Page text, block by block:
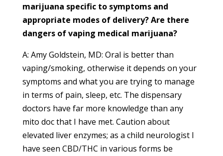
marijuana specific to symptoms and
appropriate modes of delivery? Are there
dangers of vaping medical marijuana?
A: Amy Goldstein, MD: Oral is better than
vaping/smoking, otherwise it depends on your
symptoms and what you are trying to manage
in terms of pain, sleep, etc. The dispensary
doctors have far more knowledge than any
mito doc that I have met. Caution about
elevated liver enzymes; as a child neurologist I
have seen CBD/THC in various forms be